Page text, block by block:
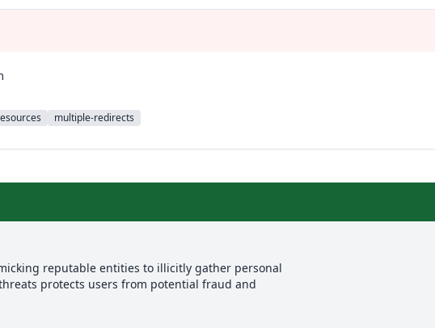
multiple-redirects
reputable entities to illicitly gather personal
protects users from potential fraud and